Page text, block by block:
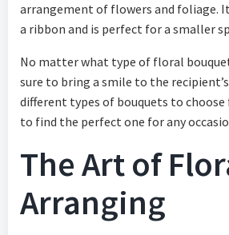
arrangement of flowers and foliage.
a ribbon and is perfect for a smaller
No matter what type of floral
sure to bring a smile to the
different types of bouquets to choose
to find the perfect one for any
The Art of
Arranging